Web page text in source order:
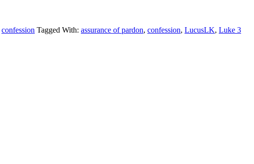
confession Tagged With: assurance of pardon, confession, LucusLK, Luke 3